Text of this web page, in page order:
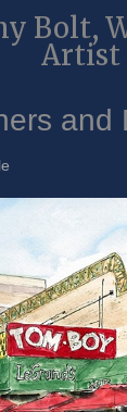
Bolt,
Artist
and